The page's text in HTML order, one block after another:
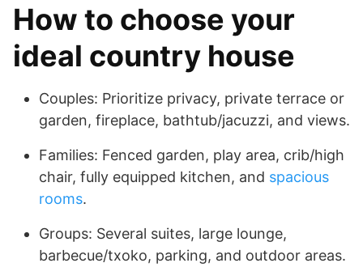
How to choose your
ideal country house
Couples: Prioritize privacy, private terrace or
garden, fireplace, bathtub/jacuzzi, and views.
Families: Fenced garden, play area, crib/high
chair, fully equipped kitchen, and spacious
rooms.
Groups: Several suites, large lounge,
barbecue/txoko, parking, and outdoor areas.